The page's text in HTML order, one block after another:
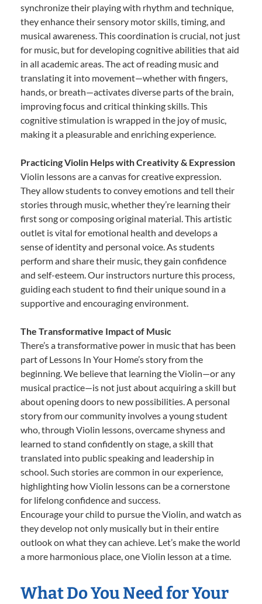
synchronize their playing with rhythm and technique,
they enhance their sensory motor skills, timing, and
musical awareness. This coordination is crucial, not just
for music, but for developing cognitive abilities that aid
in all academic areas. The act of reading music and
translating it into movement—whether with fingers,
hands, or breath—activates diverse parts of the brain,
improving focus and critical thinking skills. This
cognitive stimulation is wrapped in the joy of music,
making it a pleasurable and enriching experience.
Practicing Violin Helps with Creativity & Expression
Violin lessons are a canvas for creative expression.
They allow students to convey emotions and tell their
stories through music, whether they’re learning their
first song or composing original material. This artistic
outlet is vital for emotional health and develops a
sense of identity and personal voice. As students
perform and share their music, they gain confidence
and self-esteem. Our instructors nurture this process,
guiding each student to find their unique sound in a
supportive and encouraging environment.
The Transformative Impact of Music
There’s a transformative power in music that has been
part of Lessons In Your Home’s story from the
beginning. We believe that learning the Violin—or any
musical practice—is not just about acquiring a skill but
about opening doors to new possibilities. A personal
story from our community involves a young student
who, through Violin lessons, overcame shyness and
learned to stand confidently on stage, a skill that
translated into public speaking and leadership in
school. Such stories are common in our experience,
highlighting how Violin lessons can be a cornerstone
for lifelong confidence and success.
Encourage your child to pursue the Violin, and watch as
they develop not only musically but in their entire
outlook on what they can achieve. Let’s make the world
a more harmonious place, one Violin lesson at a time.
What Do You Need for Your